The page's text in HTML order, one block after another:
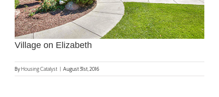
Contact
Village on Elizabeth
ByHousing Catalyst | August 31st, 2016